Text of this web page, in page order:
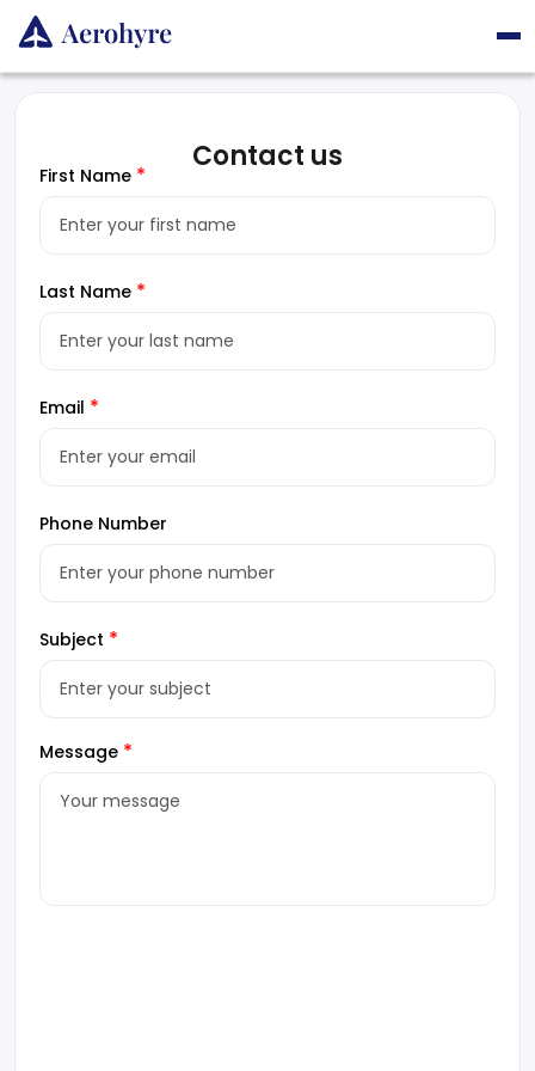
Contact us
First Name *
Last Name *
Email *
Phone Number
Subject *
Message *